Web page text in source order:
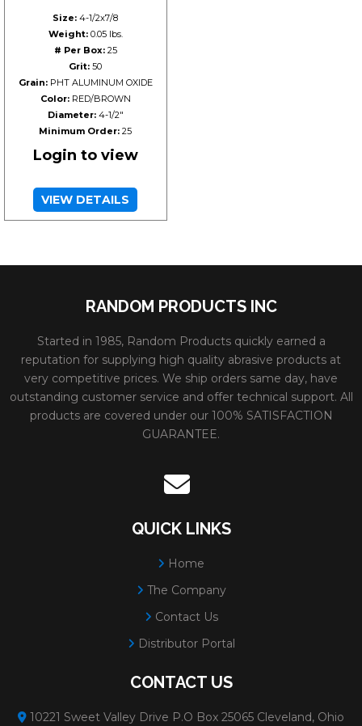
Size: 4-1/2x7/8
Weight:0.05 lbs.
# Per Box:25
Grit: 50
Grain:PHT ALUMINUM OXIDE
Color:RED/BROWN
Diameter:4-1/2"
Minimum Order: 25
Login to view
VIEW DETAILS
RANDOM PRODUCTS INC
Started in 1985, Random Products quickly earned a
reputation for supplying high quality abrasive products at
very competitive prices. We ship orders same day, have
outstanding customer service and offer technical support. All
products are covered under our 100% SATISFACTION
GUARANTEE.
QUICK LINKS
Home
The Company
Contact Us
Distributor Portal
CONTACT US
10221 Sweet Valley Drive P.O Box 25065 Cleveland, Ohio